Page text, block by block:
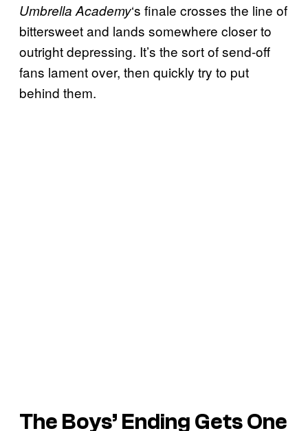
Umbrella Academy‘s finale crosses the line of
bittersweet and lands somewhere closer to
outright depressing. It’s the sort of send-off
fans lament over, then quickly try to put
behind them.
The Boys’ Ending Gets One